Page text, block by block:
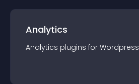
Analytics
Analytics plugins for Wordpress